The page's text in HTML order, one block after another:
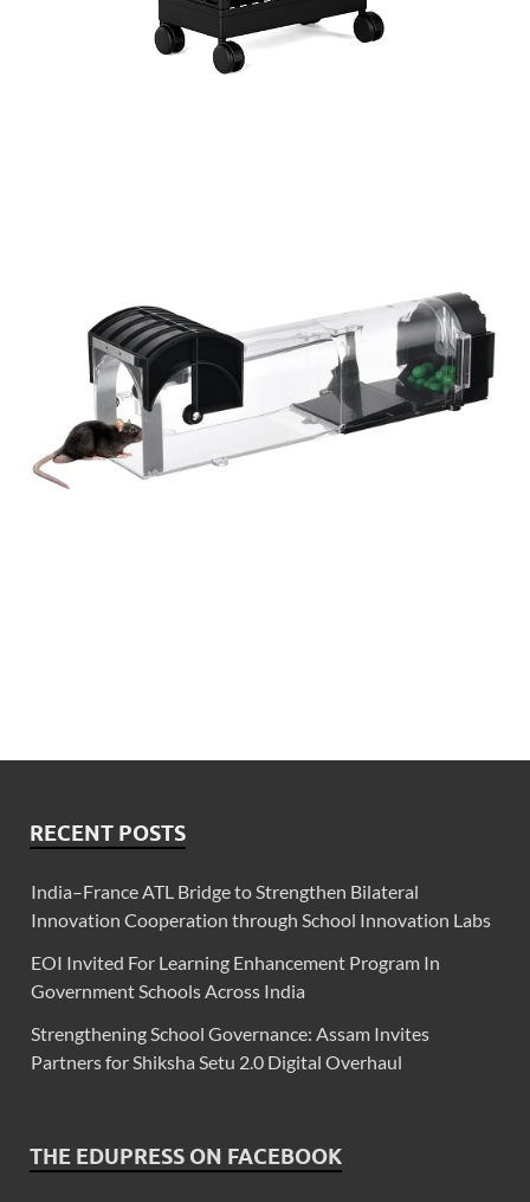
RECENT POSTS
India–France ATL Bridge to Strengthen Bilateral
Innovation Cooperation through School Innovation Labs
EOI Invited For Learning Enhancement Program In
Government Schools Across India
Strengthening School Governance: Assam Invites
Partners for Shiksha Setu 2.0 Digital Overhaul
THE EDUPRESS ON FACEBOOK